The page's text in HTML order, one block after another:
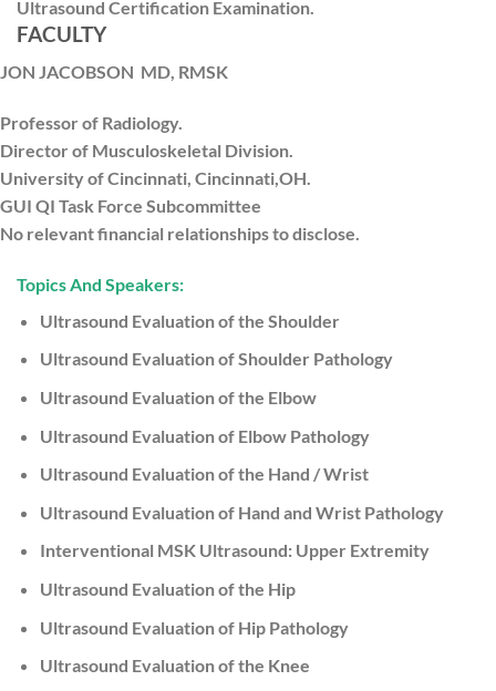
Ultrasound Certification Examination.
FACULTY
JON JACOBSON MD, RMSK
Professor of Radiology.
Director of Musculoskeletal Division.
University of Cincinnati, Cincinnati,OH.
GUI QI Task Force Subcommittee
No relevant financial relationships to disclose.
Topics And Speakers:
Ultrasound Evaluation of the Shoulder
Ultrasound Evaluation of Shoulder Pathology
Ultrasound Evaluation of the Elbow
Ultrasound Evaluation of Elbow Pathology
Ultrasound Evaluation of the Hand / Wrist
Ultrasound Evaluation of Hand and Wrist Pathology
Interventional MSK Ultrasound: Upper Extremity
Ultrasound Evaluation of the Hip
Ultrasound Evaluation of Hip Pathology
Ultrasound Evaluation of the Knee